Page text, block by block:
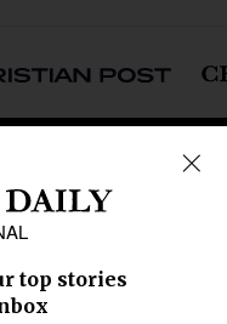
Latin America